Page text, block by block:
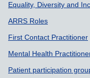
Equality, Diversity and
ARRS Roles
First Contact Practitioner
Mental Health
Patient participation